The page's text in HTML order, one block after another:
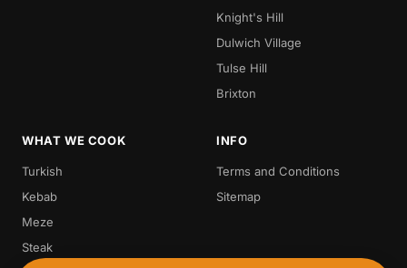
Knight's Hill
Dulwich Village
Tulse Hill
Brixton
WHAT WE COOK
Turkish
Kebab
Meze
Steak
INFO
Terms and Conditions
Sitemap